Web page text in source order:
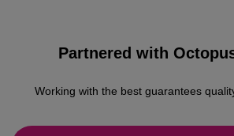
Partnered with
Working with the best guarantees